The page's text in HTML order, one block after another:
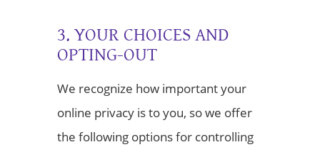
3. YOUR CHOICES AND
OPTING-OUT
We recognize how important your
online privacy is to you, so we offer
the following options for controlling